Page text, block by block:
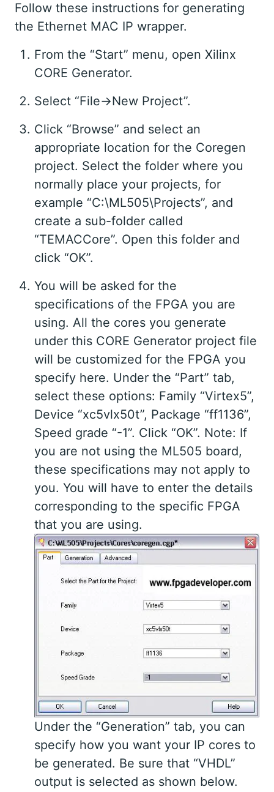
Follow these instructions for generating
the Ethernet MAC IP wrapper.
From the “Start” menu, open Xilinx
CORE Generator.
Select “File->New Project”.
Click “Browse” and select an
appropriate location for the Coregen
project. Select the folder where you
normally place your projects, for
example “C:\ML505\Projects”, and
create a sub-folder called
“TEMACCore”. Open this folder and
click “OK”.
You will be asked for the
specifications of the FPGA you are
using. All the cores you generate
under this CORE Generator project file
will be customized for the FPGA you
specify here. Under the “Part” tab,
select these options: Family “Virtex5”,
Device “xc5vlx50t”, Package “ff1136”,
Speed grade “-1”. Click “OK”. Note: If
you are not using the ML505 board,
these specifications may not apply to
you. You will have to enter the details
corresponding to the specific FPGA
that you are using.
Under the “Generation” tab, you can
specify how you want your IP cores to
be generated. Be sure that “VHDL”
output is selected as shown below.